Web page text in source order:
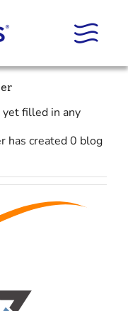
filled in any
has created 0 blog